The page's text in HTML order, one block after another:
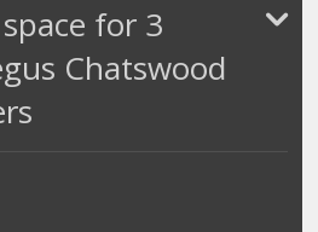
for 3
Chatswood